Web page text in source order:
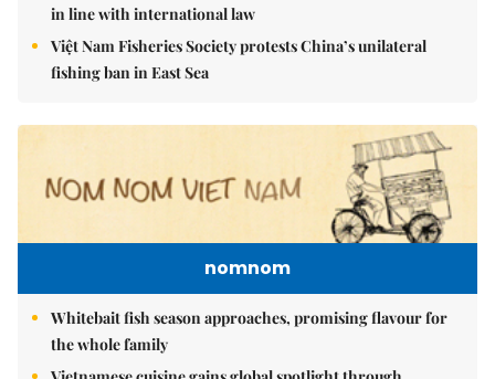
in line with international law
Việt Nam Fisheries Society protests China’s unilateral
fishing ban in East Sea
nomnom
Whitebait fish season approaches, promising flavour for
the whole family